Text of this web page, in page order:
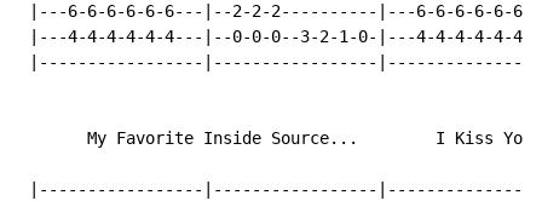
|---6-6-6-6-6-6---|--2-2-2----------|---6-6-6-6-6-
|---4-4-4-4-4-4---|--0-0-0--3-2-1-0-|---4-4-4-4-4-
|-----------------|-----------------
My Favorite Inside Source...        I Kiss
|-----------------|-----------------